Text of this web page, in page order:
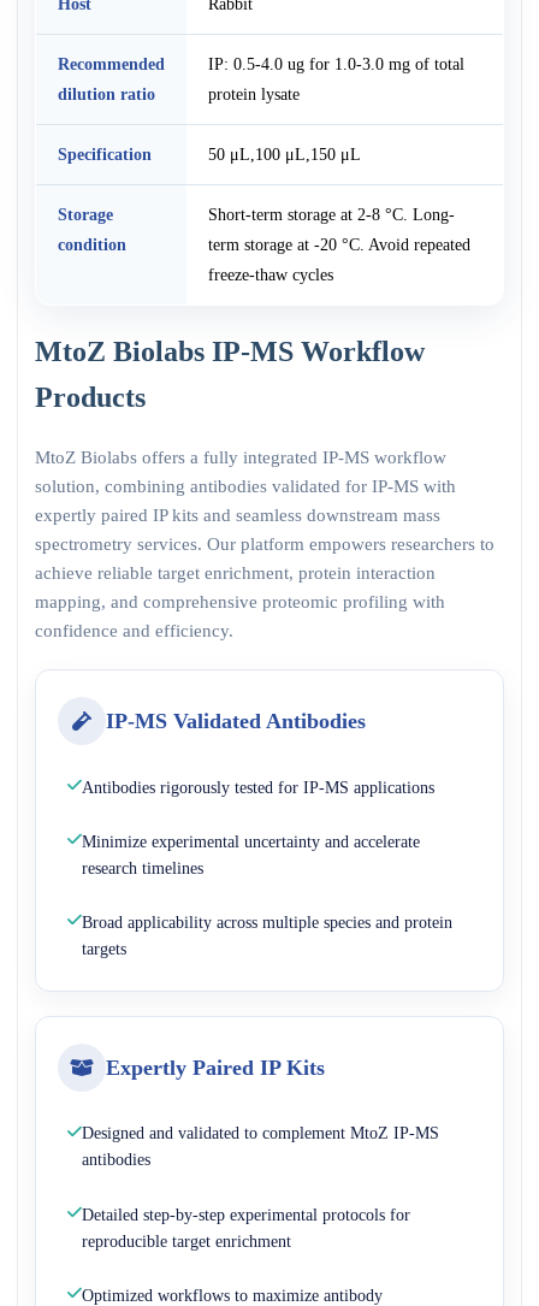
Recommended
dilution ratio
IP: 0.5-4.0 ug for 1.0-3.0 mg of total
protein lysate
Specification 50 μL,100 μL,150 μL
Storage
condition
Short-term storage at 2-8 °C. Long-
term storage at -20 °C. Avoid repeated
freeze-thaw cycles
MtoZ Biolabs IP-MS Workflow
Products
MtoZ Biolabs offers a fully integrated IP-MS workflow
solution, combining antibodies validated for IP-MS with
expertly paired IP kits and seamless downstream mass
spectrometry services. Our platform empowers researchers to
achieve reliable target enrichment, protein interaction
mapping, and comprehensive proteomic profiling with
confidence and efficiency.
IP-MS Validated Antibodies
Antibodies rigorously tested for IP-MS applications
Minimize experimental uncertainty and accelerate
research timelines
Broad applicability across multiple species and protein
targets
Expertly Paired IP Kits
Designed and validated to complement MtoZ IP-MS
antibodies
Detailed step-by-step experimental protocols for
reproducible target enrichment
Optimized workflows to maximize antibody